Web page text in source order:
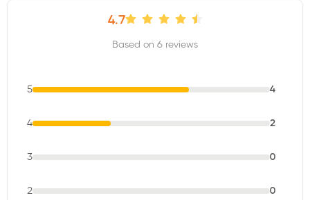
4.7
Based on 6 reviews
5 4
4 2
3 0
2 0